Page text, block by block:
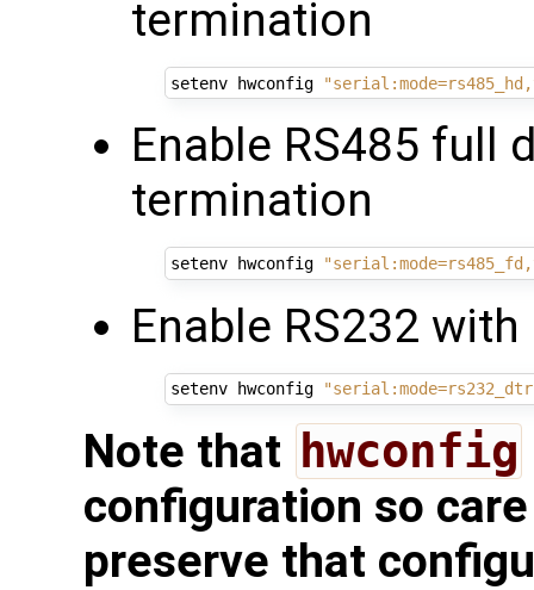
termination
setenv hwconfig
Enable RS485 full
termination
setenv hwconfig
Enable RS232
setenv hwconfig
Note that hwconfig
configuration so
preserve that